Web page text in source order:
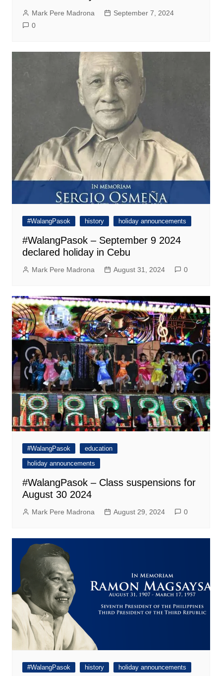
Mark Pere Madrona
September 7, 2024
0
#WalangPasok history holiday announcements
#WalangPasok – September 9 2024
declared holiday in Cebu
Mark Pere Madrona August 31, 2024 0
#WalangPasok
education
holiday announcements
#WalangPasok – Class suspensions for
August 30 2024
Mark Pere Madrona August 29, 2024 0
#WalangPasok history holiday announcements